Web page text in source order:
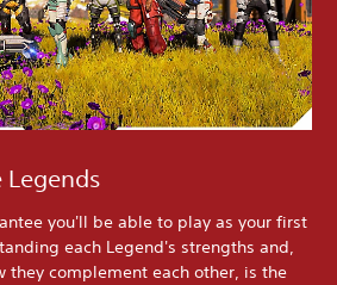
Legends
you'll be able to play as your first
each Legend's strengths and,
they complement each other, is the